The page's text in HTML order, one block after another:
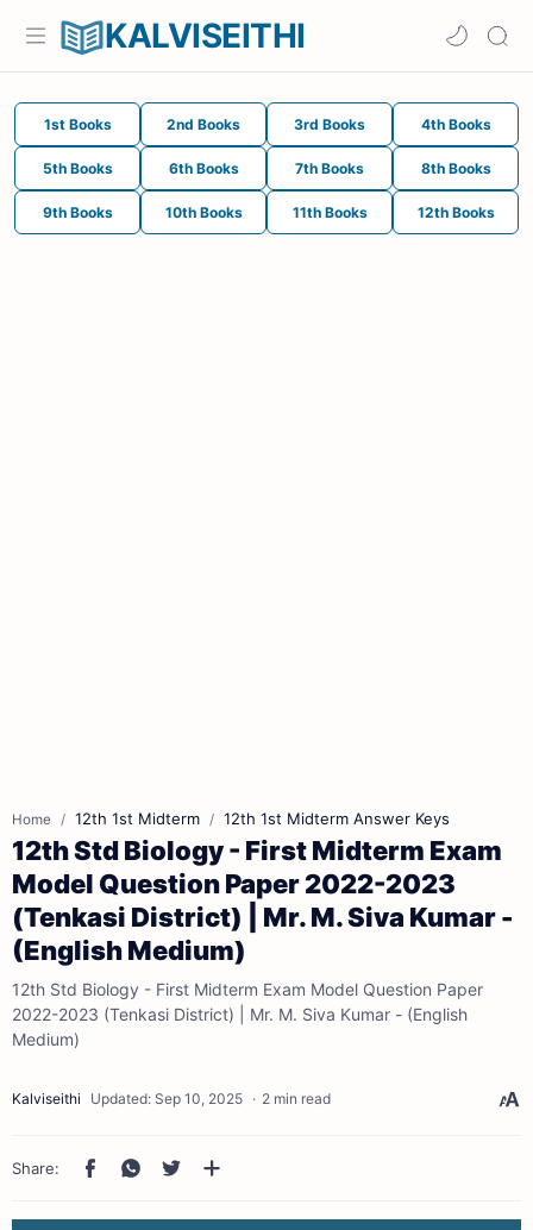
KALVISEITHI
1st Books 2nd Books 3rd Books 4th Books
5th Books 6th Books 7th Books 8th Books
9th Books 10th Books 11th Books 12th Books
Home 12th 1st Midterm 12th 1st Midterm Answer Keys
12th Std Biology - First Midterm Exam
Model Question Paper 2022-2023
(Tenkasi District) | Mr. M. Siva Kumar -
(English Medium)
12th Std Biology - First Midterm Exam Model Question Paper
2022-2023 (Tenkasi District) | Mr. M. Siva Kumar - (English
Medium)
2 min read